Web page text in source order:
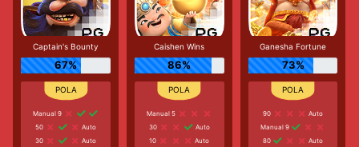
Captain's Bounty
67%
Manual 9
50
Auto
30
Auto
Caishen Wins
86%
Manual 5
30
Auto
10
Auto
Ganesha Fortune
73%
90
Auto
Manual 9
80
Auto